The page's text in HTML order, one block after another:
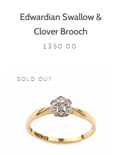
Edwardian Swallow &
Clover Brooch
£350.00
SOLD OUT